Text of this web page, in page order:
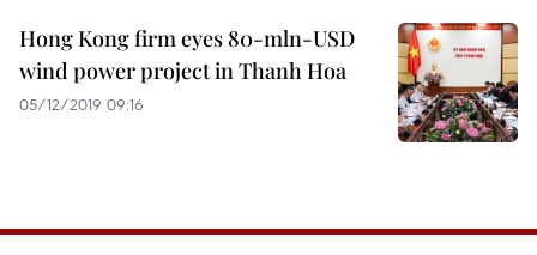
Hong Kong firm eyes 80-mln-USD
wind power project in Thanh Hoa
05/12/2019 09:16